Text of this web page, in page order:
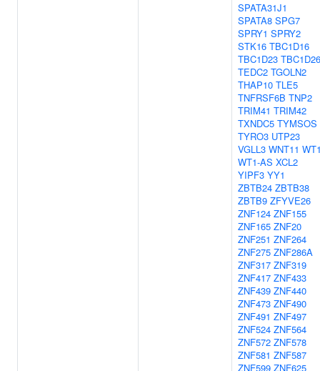
SPATA31J1
SPATA8 SPG7
SPRY1 SPRY2
STK16 TBC1D16
TBC1D23 TBC1D26
TEDC2 TGOLN2
THAP10 TLE5
TNFRSF6B TNP2
TRIM41 TRIM42
TXNDC5 TYMSOS
TYRO3 UTP23
VGLL3 WNT11
WT1-AS XCL2
YIPF3 YY1
ZBTB24 ZBTB38
ZBTB9 ZFYVE26
ZNF124 ZNF155
ZNF165 ZNF20
ZNF251 ZNF264
ZNF275 ZNF286A
ZNF317 ZNF319
ZNF417 ZNF433
ZNF439 ZNF440
ZNF473 ZNF490
ZNF491 ZNF497
ZNF524 ZNF564
ZNF572 ZNF578
ZNF581 ZNF587
ZNF599 ZNF625